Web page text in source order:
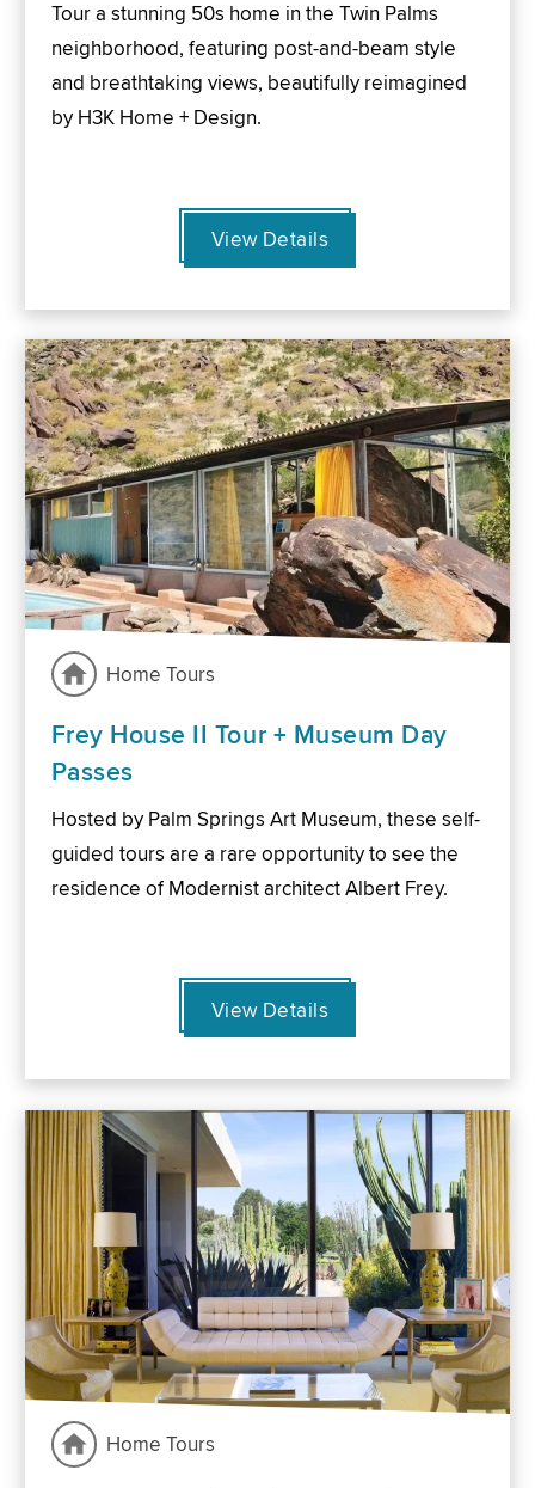
Tour a stunning 50s home in the Twin Palms
neighborhood, featuring post-and-beam style
and breathtaking views, beautifully reimagined
by H3K Home + Design.
View Details
Home Tours
Frey House II Tour + Museum Day
Passes
Hosted by Palm Springs Art Museum, these self-
guided tours are a rare opportunity to see the
residence of Modernist architect Albert Frey.
View Details
Home Tours